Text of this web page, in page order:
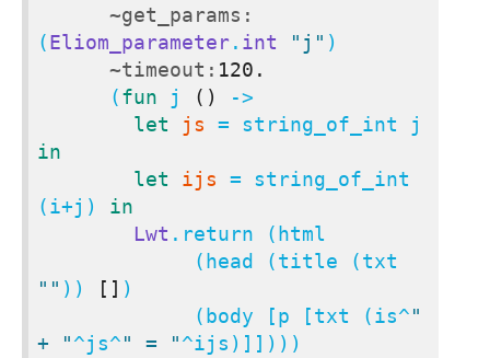
~get_params:
(Eliom_parameter. int "j" )
~timeout: 120.
      (
fun j ()
->
let
js
in
let
ijs = string_of_int
(i+j) in
Lwt .return (html
"" )) [] )
             (body [p [txt (is^
"
+ "^js^" = "^ijs)]])))